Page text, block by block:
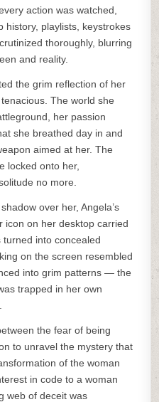
action was watched,
history, playlists, keystrokes
thoroughly, blurring
and reality.
the grim reflection of her
The world she
her passion
she breathed day in and
aimed at her. The
locked onto her,
no more.
over her, Angela’s
icon on her desktop carried
into concealed
on the screen resembled
into grim patterns — the
trapped in her own
the fear of being
to unravel the mystery that
of the woman
in code to a woman
web of deceit was